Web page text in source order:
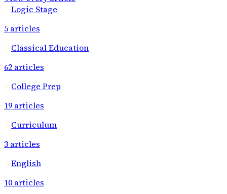
Logic Stage
5 articles
Classical Education
62 articles
College Prep
19 articles
Curriculum
3 articles
English
10 articles